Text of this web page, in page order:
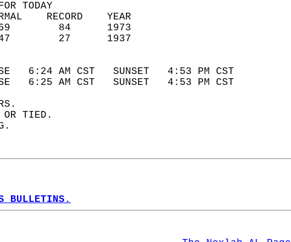
TODAY
NORMAL    RECORD    YEAR
(F)   69        84      1973
(F)   47        27      1937
AND SUNSET
6:24 AM CST   SUNSET   4:53 PM CST
6:25 AM CST   SUNSET   4:53 PM CST
OR TIED.
BULLETINS.